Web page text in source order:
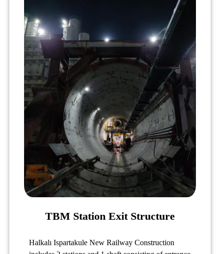
TBM Station Exit Structure
Halkalı Ispartakule New Railway Construction